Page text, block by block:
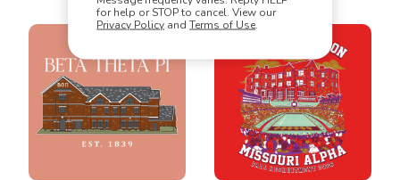
for help or STOP to cancel. View our
Privacy Policy and Terms of Use
be edited in
real-time in our
Design Studio!
be edited in
real-time in our
Design Studio!